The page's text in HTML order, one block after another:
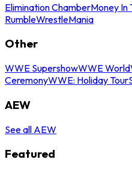
Elimination ChamberMoney In
RumbleWrestleMania
Other
WWE SupershowWWE World
CeremonyWWE: Holiday Tour
AEW
See all AEW
Featured